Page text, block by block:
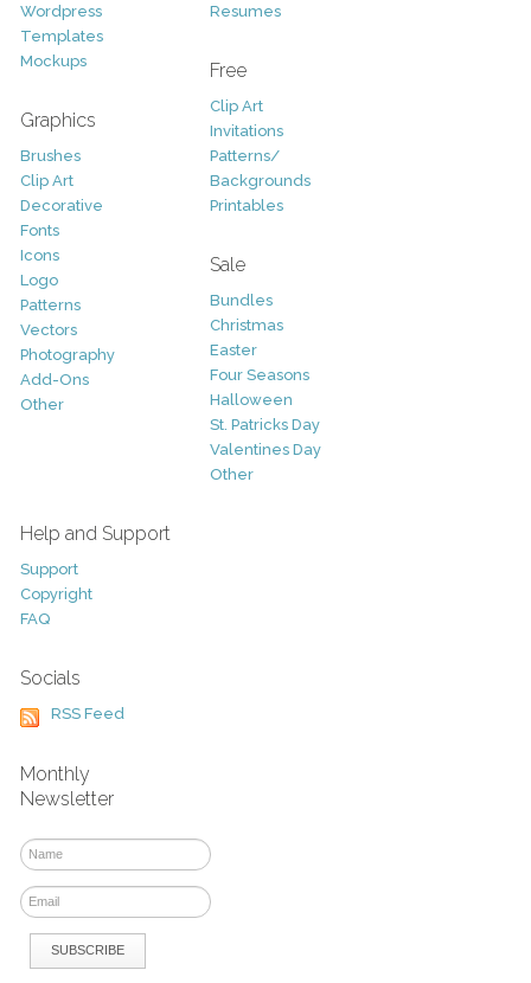
Wordpress
Templates
Mockups
Graphics
Brushes
Clip Art
Decorative
Fonts
Icons
Logo
Patterns
Vectors
Photography
Add-Ons
Other
Resumes
Free
Clip Art
Invitations
Patterns/
Backgrounds
Printables
Sale
Bundles
Christmas
Easter
Four Seasons
Halloween
St. Patricks Day
Valentines Day
Other
Help and Support
Support
Copyright
FAQ
Socials
RSS Feed
Monthly
Newsletter